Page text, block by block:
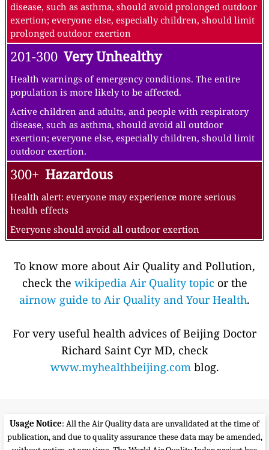
disease, such as asthma, should avoid prolonged outdoor
exertion; everyone else, especially children, should limit
prolonged outdoor exertion
201-300 Very Unhealthy
Health warnings of emergency conditions. The entire
population is more likely to be affected.
Active children and adults, and people with respiratory
disease, such as asthma, should avoid all outdoor
exertion; everyone else, especially children, should limit
outdoor exertion.
300+ Hazardous
Health alert: everyone may experience more serious
health effects
Everyone should avoid all outdoor exertion
To know more about Air Quality and Pollution,
check the wikipedia Air Quality topic or the
airnow guide to Air Quality and Your Health.
For very useful health advices of Beijing Doctor
Richard Saint Cyr MD, check
www.myhealthbeijing.comblog.
Usage Notice: All the Air Quality data are unvalidated at the time of
publication, and due to quality assurance these data may be amended,